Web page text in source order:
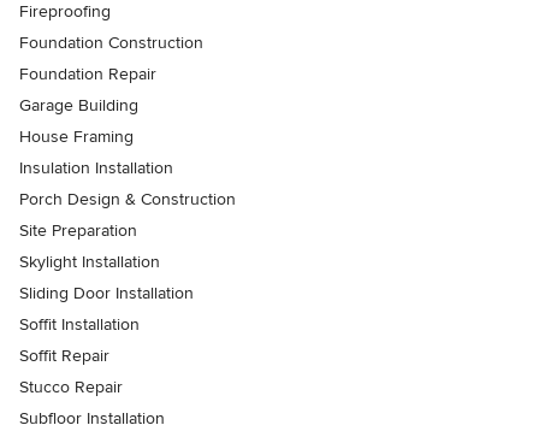
Fireproofing
Foundation Construction
Foundation Repair
Garage Building
House Framing
Insulation Installation
Porch Design & Construction
Site Preparation
Skylight Installation
Sliding Door Installation
Soffit Installation
Soffit Repair
Stucco Repair
Subfloor Installation